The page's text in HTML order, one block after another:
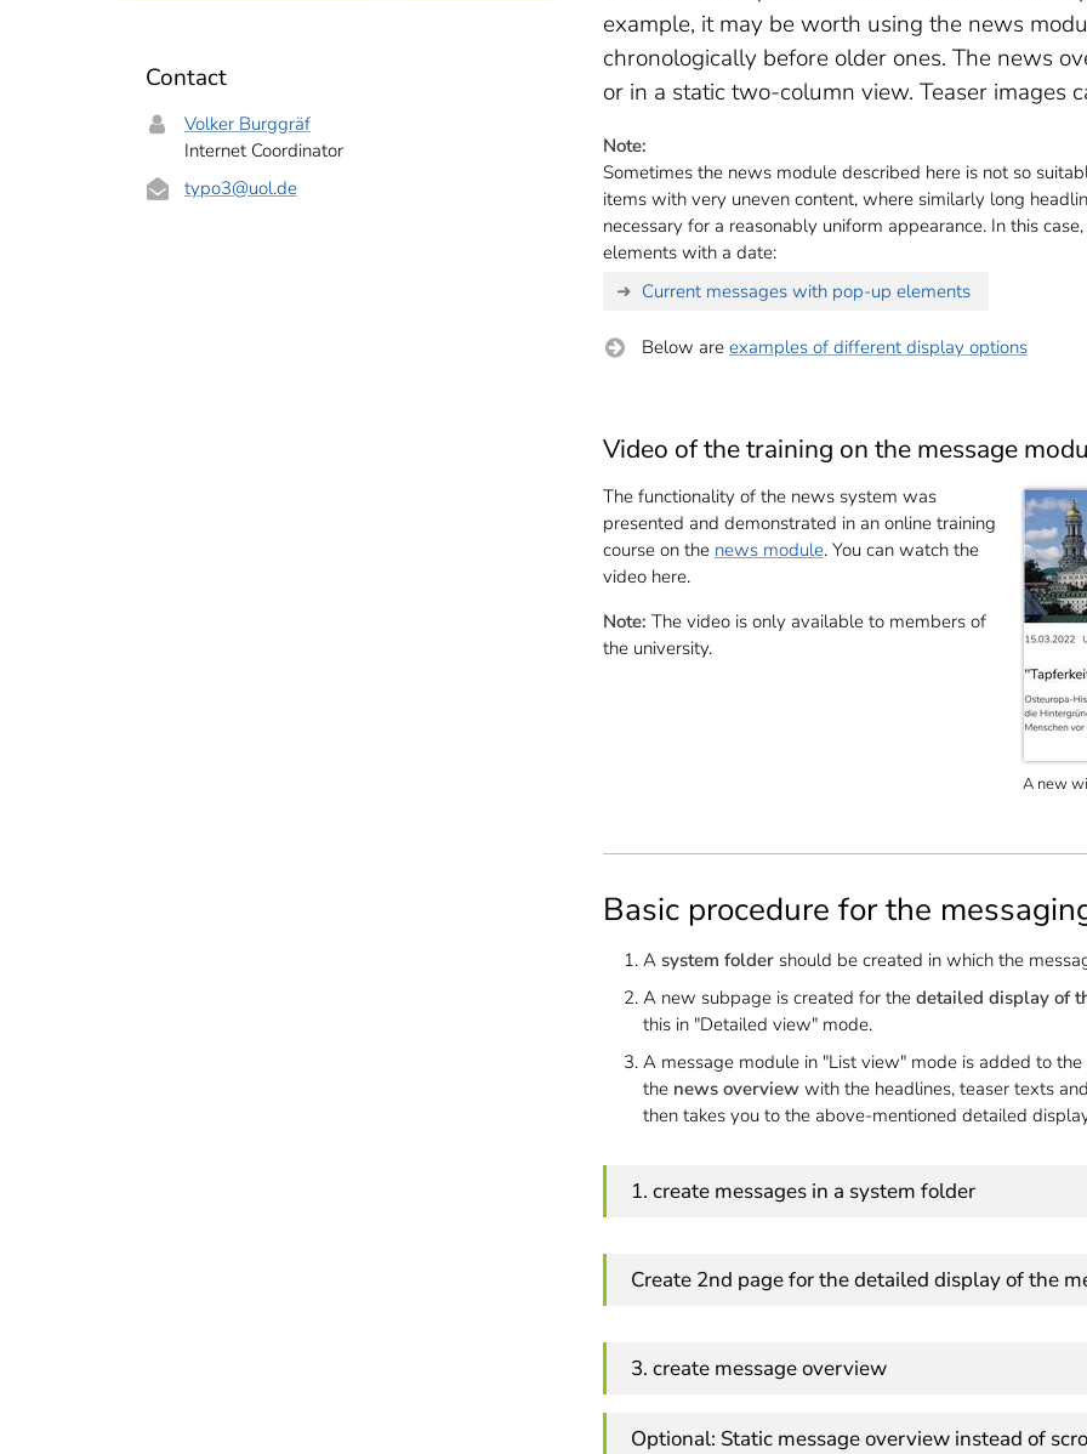
Contact
Volker Burggräf
Internet Coordinator
typo3@uol.de
example, it may be worth using the news
chronologically before older ones. The news
or in a static two-column view. Teaser images
Note:
Sometimes the news module described here is not so
items with very uneven content, where similarly long
necessary for a reasonably uniform appearance. In this
elements with a date:
Current messages with pop-up elements
Below are examples of different display options
Video of the training on the message
A new
The functionality of the news system was
presented and demonstrated in an online training
course on the news module. You can watch the
video here.
Note: The video is only available to members of
the university.
Basic procedure for the
A system folder should be created in which the
A new subpage is created for the detailed display of
this in "Detailed view" mode.
A message module in "List view" mode is added to
the news overview with the headlines, teaser texts
then takes you to the above-mentioned detailed
1. create messages in a system folder
Create 2nd page for the detailed display of the
3. create message overview
Optional: Static message overview instead of